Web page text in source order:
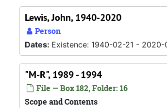
Lewis, John, 1940-2020
Person
Dates: Existence: 1940-02-21 - 2020-
"M-R", 1989 - 1994
File — Box 182, Folder: 16
Scope and Contents